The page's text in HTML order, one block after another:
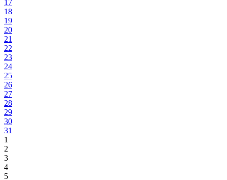
17
18
19
20
21
22
23
24
25
26
27
28
29
30
31
1
2
3
4
5